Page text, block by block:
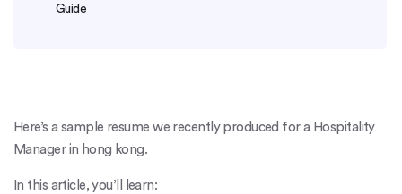
Guide
Here’s a sample resume we recently produced for a Hospitality
Manager in hong kong.
In this article, you’ll learn: